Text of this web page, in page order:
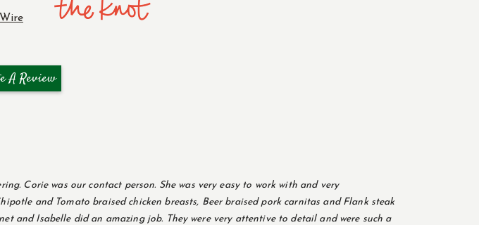
A Review
Corie was our contact person. She was very easy to work with and very
and Tomato braised chicken breasts, Beer braised pork carnitas and Flank steak
and Isabelle did an amazing job. They were very attentive to detail and were such a